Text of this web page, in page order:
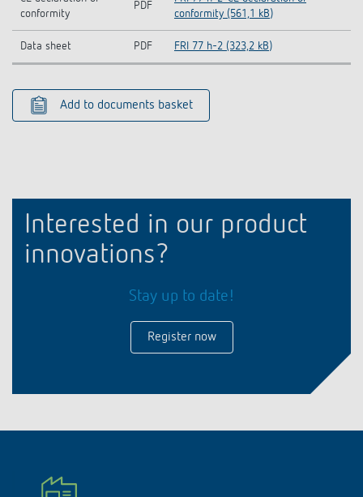
conformity
PDF
conformity (561,1 kB)
Data sheet PDF FRI 77 h-2 (323,2 kB)
Add to documents basket
Interested in our product
innovations?
Stay up to date!
Register now